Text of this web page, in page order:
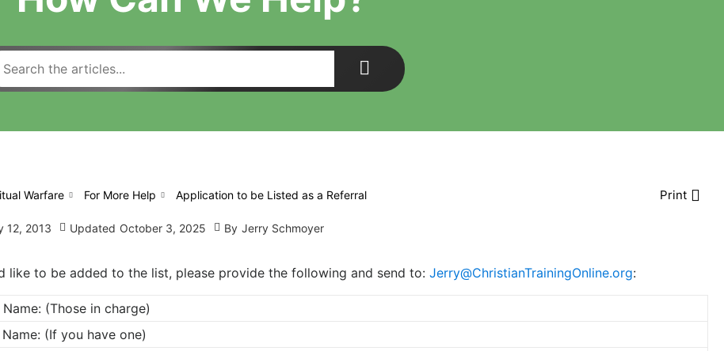
Warfare For More Help Application to be Listed as a Referral Print
12, 2013 Updated October 3, 2025 By Jerry Schmoyer
like to be added to the list, please provide the following and send to: Jerry@ChristianTrainingOnline.org:
Name: (Those in charge)
(If you have one)